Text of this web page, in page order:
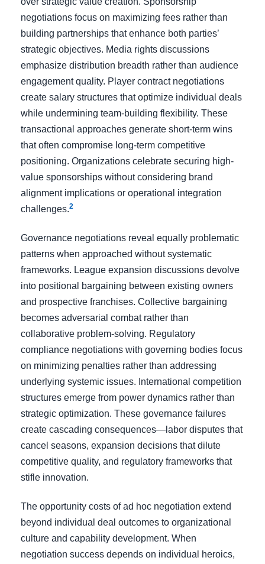
negotiations focus on maximizing fees rather than
building partnerships that enhance both parties’
strategic objectives. Media rights discussions
emphasize distribution breadth rather than audience
engagement quality. Player contract negotiations
create salary structures that optimize individual deals
while undermining team-building flexibility. These
transactional approaches generate short-term wins
that often compromise long-term competitive
positioning. Organizations celebrate securing high-
value sponsorships without considering brand
alignment implications or operational integration
challenges.2
Governance negotiations reveal equally problematic
patterns when approached without systematic
frameworks. League expansion discussions devolve
into positional bargaining between existing owners
and prospective franchises. Collective bargaining
becomes adversarial combat rather than
collaborative problem-solving. Regulatory
compliance negotiations with governing bodies focus
on minimizing penalties rather than addressing
underlying systemic issues. International competition
structures emerge from power dynamics rather than
strategic optimization. These governance failures
create cascading consequences—labor disputes that
cancel seasons, expansion decisions that dilute
competitive quality, and regulatory frameworks that
stifle innovation.
The opportunity costs of ad hoc negotiation extend
beyond individual deal outcomes to organizational
culture and capability development. When
negotiation success depends on individual heroics,